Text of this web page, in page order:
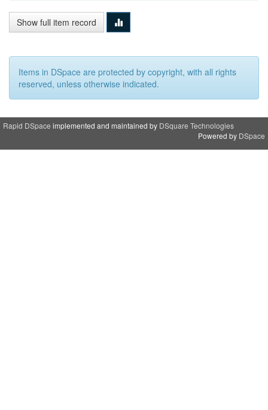
Show full item record
Items in DSpace are protected by copyright, with all rights
reserved, unless otherwise indicated.
Rapid DSpace implemented and maintained by DSquare Technologies
Powered by DSpace